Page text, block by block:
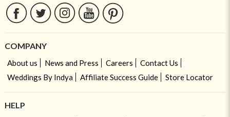
COMPANY
About us News and Press Careers
Contact Us
Weddings By Indya
Affiliate Success Guide Store Locator
HELP